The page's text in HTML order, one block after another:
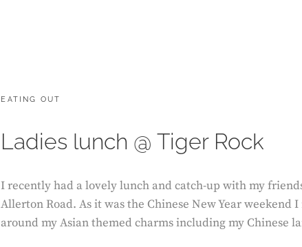
CATEGORIES:
EATING OUT
Ladies lunch @ Tiger Rock
I recently had a lovely lunch and catch-up with my
Allerton Road. As it was the Chinese New Year weekend
around my Asian themed charms including my Chinese